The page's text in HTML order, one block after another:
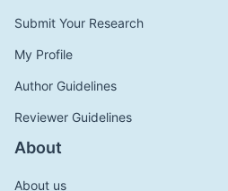
Submit Your Research
My Profile
Author Guidelines
Reviewer Guidelines
About
About us